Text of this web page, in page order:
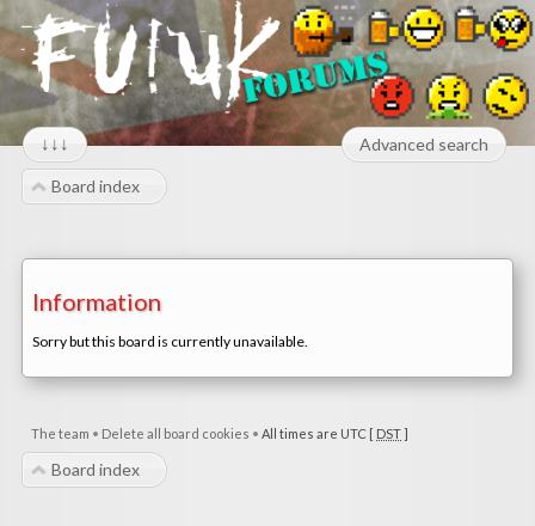
↓↓↓ Advanced search
Board index
Information
Sorry but this board is currently unavailable.
The team • Delete all board cookies • All times are UTC [ DST]
Board index